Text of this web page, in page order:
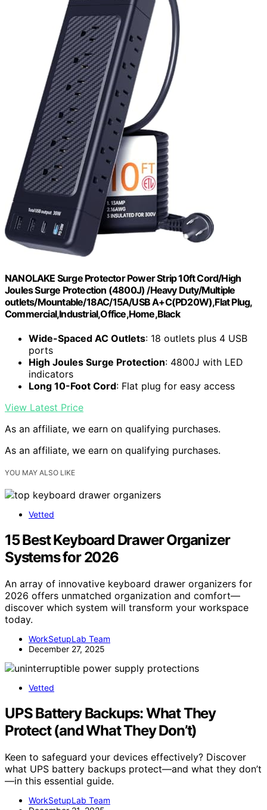
NANOLAKE Surge Protector Power Strip 10ft Cord/High
Joules Surge Protection (4800J) /Heavy Duty/Multiple
outlets/Mountable/18AC/15A/USB A+C(PD20W),Flat Plug,
Commercial,Industrial,Office,Home,Black
Wide-Spaced AC Outlets: 18 outlets plus 4 USB
ports
High Joules Surge Protection: 4800J with LED
indicators
Long 10-Foot Cord: Flat plug for easy access
View Latest Price
As an affiliate, we earn on qualifying purchases.
As an affiliate, we earn on qualifying purchases.
YOU MAY ALSO LIKE
Vetted
15 Best Keyboard Drawer Organizer
Systems for 2026
An array of innovative keyboard drawer organizers for
2026 offers unmatched organization and comfort—
discover which system will transform your workspace
today.
WorkSetupLab Team
December 27, 2025
Vetted
UPS Battery Backups: What They
Protect (and What They Don’t)
Keen to safeguard your devices effectively? Discover
what UPS battery backups protect—and what they don’t
—in this essential guide.
WorkSetupLab Team